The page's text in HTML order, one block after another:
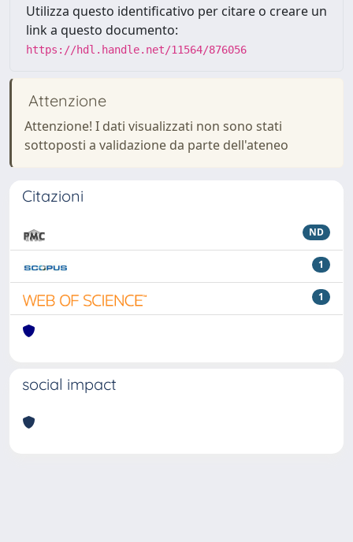
Utilizza questo identificativo per citare o creare un
link a questo documento:
https://hdl.handle.net/11564/876056
Attenzione
Attenzione! I dati visualizzati non sono stati
sottoposti a validazione da parte dell'ateneo
Citazioni
ND
1
1
social impact